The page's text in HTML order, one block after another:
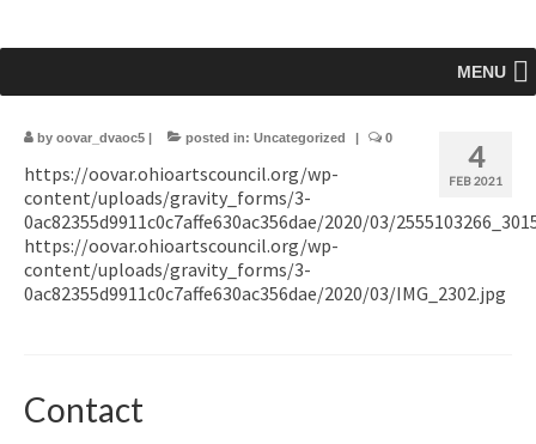
MENU
4
FEB 2021
by oovar_dvaoc5 | posted in: Uncategorized | 0
https://oovar.ohioartscouncil.org/wp-
content/uploads/gravity_forms/3-
0ac82355d9911c0c7affe630ac356dae/2020/03/
https://oovar.ohioartscouncil.org/wp-
content/uploads/gravity_forms/3-
0ac82355d9911c0c7affe630ac356dae/2020/03/IMG_2302.jpg
Contact